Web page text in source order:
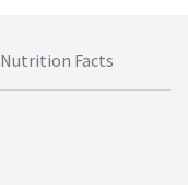
Nutrition Facts